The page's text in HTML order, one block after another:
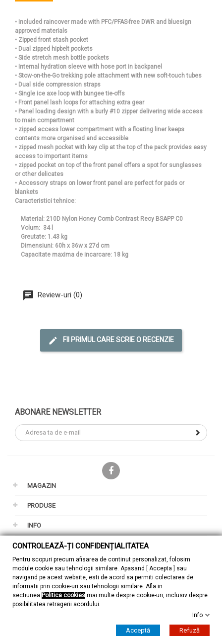
• Included raincover made with PFC/PFAS-free DWR and bluesign
approved materials
• Zipped front stash pocket
• Dual zipped hipbelt pockets
• Side stretch mesh bottle pockets
• Internal hydration sleeve with hose port in backpanel
• Stow-on-the-Go trekking pole attachment with new soft-touch tubes
• Dual side compression straps
• Single ice axe loop with bungee tie-offs
• Front panel lash loops for attaching extra gear
• Panel loading design with a burly #10 zipper delivering wide access
to main compartment
• zipped access lower compartment with a floating liner keeps
contents more organised and accessible
• zipped mesh pocket with key clip at the top of the pack provides easy
access to important items
• zipped pocket on top of the front panel offers a spot for sunglasses
or other delicates
• Accessory straps on lower front panel are perfect for pads or
blankets
Caracteristici tehnice:
Material: 210D Nylon Honey Comb Contrast Recy BSAPP C0
Volum: 34 l
Greutate: 1.43 kg
Dimensiuni: 60h x 36w x 27d cm
Capacitate maxima de incarcare: 18 kg
Review-uri (0)
FII PRIMUL CARE SCRIE O RECENZIE
ABONARE NEWSLETTER
MAGAZIN
PRODUSE
INFO
CONTUL TAU
GDPR
© 2026 - ZuMont Shop SRL
CONTROLEAZĂ-ȚI CONFIDENȚIALITATEA
Pentru scopuri precum afisarea de continut personalizat, folosim
module cookie sau tehnologii similare. Apasand [ Accepta ] sau
navigand pe acest website, esti de acord sa permiti colectarea de
informatii prin cookie-uri sau tehnologii similare. Afla in
sectiunea Politica cookies mai multe despre cookie-uri, inclusiv despre
posibilitatea retragerii acordului.
Info
Acceptă Refuză